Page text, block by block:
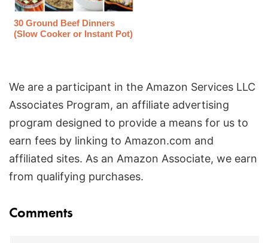
30 Ground Beef Dinners
(Slow Cooker or Instant Pot)
We are a participant in the Amazon Services LLC
Associates Program, an affiliate advertising
program designed to provide a means for us to
earn fees by linking to Amazon.com and
affiliated sites. As an Amazon Associate, we earn
from qualifying purchases.
Reader
Comments